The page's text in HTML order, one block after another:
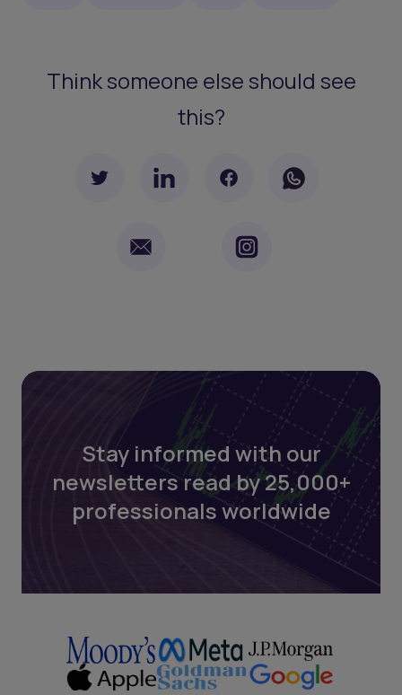
Think someone else should see
this?
Stay informed with our
newsletters read by 25,000+
professionals worldwide